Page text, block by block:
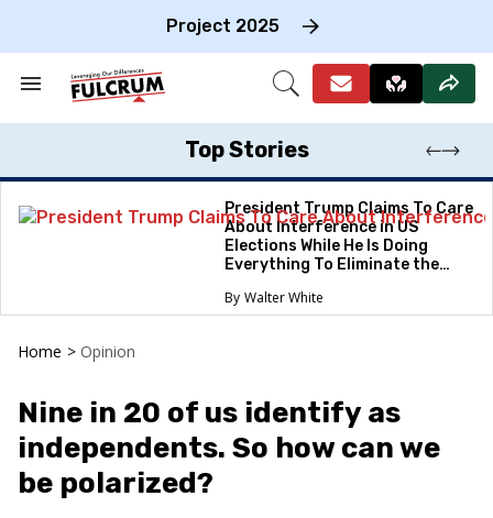
Project 2025
Search
Section
Open
Top Stories
President Trump Claims To Care
About Interference in US
Elections While He Is Doing
Everything To Eliminate the
Walter White
Home > Opinion
Nine in 20 of us identify as
independents. So how can we
be polarized?